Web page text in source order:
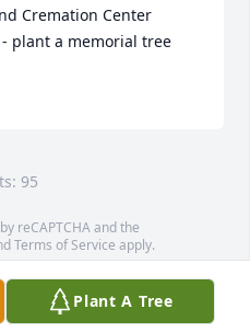
Cremation Center
plant a memorial tree
95
reCAPTCHA and the
Terms of Service apply.
contributors
Plant A Tree